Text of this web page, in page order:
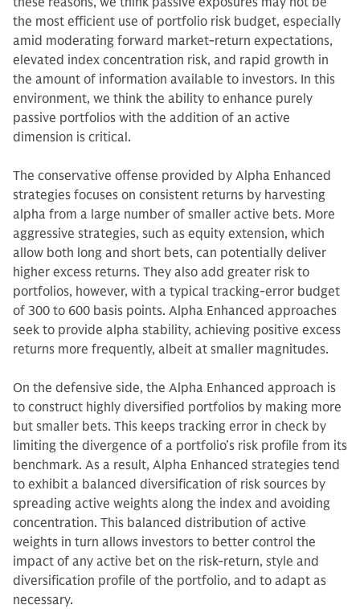
the most efficient use of portfolio risk budget, especially
amid moderating forward market-return expectations,
elevated index concentration risk, and rapid growth in
the amount of information available to investors. In this
environment, we think the ability to enhance purely
passive portfolios with the addition of an active
dimension is critical.
The conservative offense provided by Alpha Enhanced
strategies focuses on consistent returns by harvesting
alpha from a large number of smaller active bets. More
aggressive strategies, such as equity extension, which
allow both long and short bets, can potentially deliver
higher excess returns. They also add greater risk to
portfolios, however, with a typical tracking-error budget
of 300 to 600 basis points. Alpha Enhanced approaches
seek to provide alpha stability, achieving positive excess
returns more frequently, albeit at smaller magnitudes.
On the defensive side, the Alpha Enhanced approach is
to construct highly diversified portfolios by making more
but smaller bets. This keeps tracking error in check by
limiting the divergence of a portfolio’s risk profile from its
benchmark. As a result, Alpha Enhanced strategies tend
to exhibit a balanced diversification of risk sources by
spreading active weights along the index and avoiding
concentration. This balanced distribution of active
weights in turn allows investors to better control the
impact of any active bet on the risk-return, style and
diversification profile of the portfolio, and to adapt as
necessary.